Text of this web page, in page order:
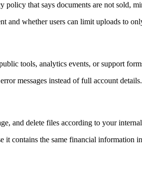
that says documents are not sold,
and whether users can limit uploads to
tools, analytics events, or support
messages instead of full account details.
and delete files according to your
contains the same financial information